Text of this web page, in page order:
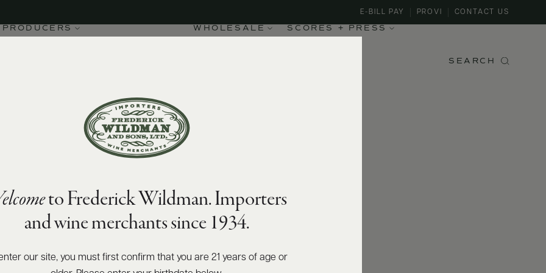
PRODUCERS WHOLESALE SCORES + PRESS
E-BILL PAY PROVI CONTACT US
SEARCH
to Frederick Wildman. Importers
and wine merchants since 1934.
enter our site, you must first confirm that you are 21 years of age or